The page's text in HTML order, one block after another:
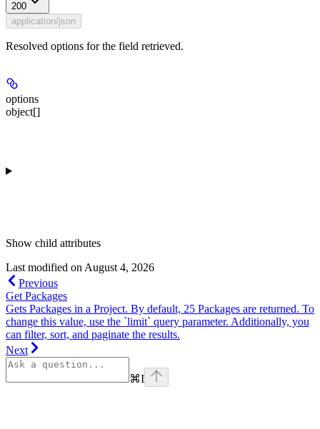
200
application/json
Resolved options for the field retrieved.
options
object[]
Show child attributes
Last modified on August 4, 2026
Previous
Get Packages
Gets Packages in a Project. By default, 25 Packages are returned. To
change this value, use the `limit` query parameter. Additionally, you
can filter, sort, and paginate the results.
Next
⌘I